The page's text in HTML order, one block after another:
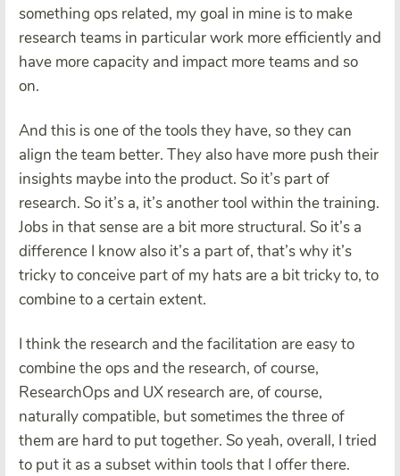
something ops related, my goal in mine is to make
research teams in particular work more efficiently and
have more capacity and impact more teams and so
on.
And this is one of the tools they have, so they can
align the team better. They also have more push their
insights maybe into the product. So it’s part of
research. So it’s a, it’s another tool within the training.
Jobs in that sense are a bit more structural. So it’s a
difference I know also it’s a part of, that’s why it’s
tricky to conceive part of my hats are a bit tricky to, to
combine to a certain extent.
I think the research and the facilitation are easy to
combine the ops and the research, of course,
ResearchOps and UX research are, of course,
naturally compatible, but sometimes the three of
them are hard to put together. So yeah, overall, I tried
to put it as a subset within tools that I offer there.